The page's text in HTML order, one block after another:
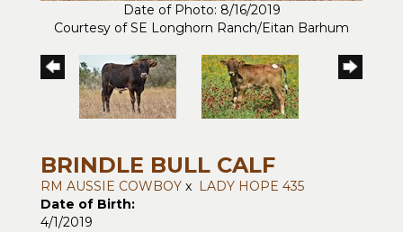
Date of Photo: 8/16/2019
Courtesy of SE Longhorn Ranch/Eitan Barhum
BRINDLE BULL CALF
RM AUSSIE COWBOY x LADY HOPE 435
Date of Birth:
4/1/2019